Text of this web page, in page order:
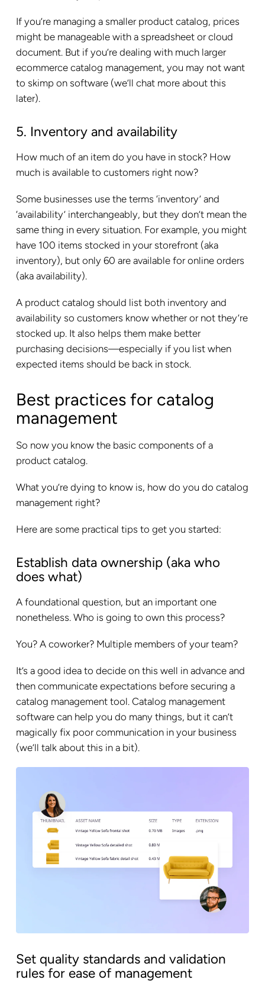
If you’re managing a smaller product catalog, prices
might be manageable with a spreadsheet or cloud
document. But if you’re dealing with much larger
ecommerce catalog management, you may not want
to skimp on software (we’ll chat more about this
later).
5. Inventory and availability
How much of an item do you have in stock? How
much is available to customers right now?
Some businesses use the terms ‘inventory’ and
‘availability’ interchangeably, but they don’t mean the
same thing in every situation. For example, you might
have 100 items stocked in your storefront (aka
inventory), but only 60 are available for online orders
(aka availability).
A product catalog should list both inventory and
availability so customers know whether or not they’re
stocked up. It also helps them make better
purchasing decisions—especially if you list when
expected items should be back in stock.
Best practices for catalog
management
So now you know the basic components of a
product catalog.
What you’re dying to know is, how do you do catalog
management right?
Here are some practical tips to get you started:
Establish data ownership (aka who
does what)
A foundational question, but an important one
nonetheless. Who is going to own this process?
You? A coworker? Multiple members of your team?
It’s a good idea to decide on this well in advance and
then communicate expectations before securing a
catalog management tool. Catalog management
software can help you do many things, but it can’t
magically fix poor communication in your business
(we’ll talk about this in a bit).
Set quality standards and validation
rules for ease of management